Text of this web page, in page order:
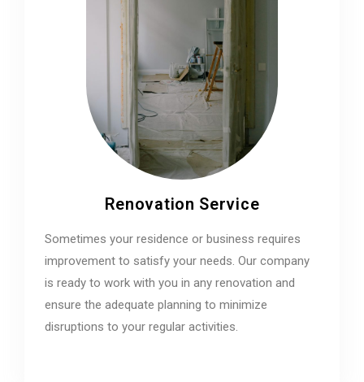
Renovation Service
Sometimes your residence or business requires
improvement to satisfy your needs. Our company
is ready to work with you in any renovation and
ensure the adequate planning to minimize
disruptions to your regular activities.